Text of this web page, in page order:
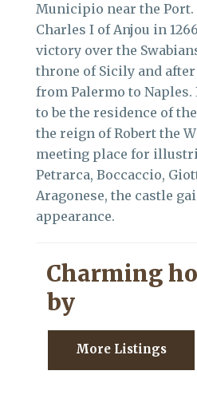
Municipio near the Port.
Charles I of Anjou in
victory over the
throne of Sicily and
from Palermo to
to be the residence of
the reign of Robert the
meeting place for
Petrarca, Boccaccio,
Aragonese, the castle
appearance.
Charming
by
More Listings